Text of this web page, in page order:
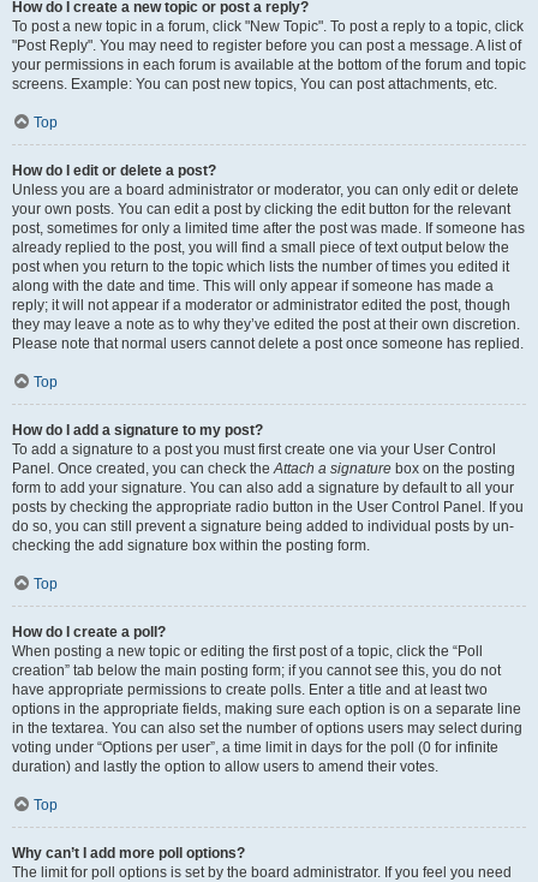
How do I create a new topic or post a reply?
To post a new topic in a forum, click "New Topic". To post a reply to a topic, click
"Post Reply". You may need to register before you can post a message. A list of
your permissions in each forum is available at the bottom of the forum and topic
screens. Example: You can post new topics, You can post attachments, etc.
Top
How do I edit or delete a post?
Unless you are a board administrator or moderator, you can only edit or delete
your own posts. You can edit a post by clicking the edit button for the relevant
post, sometimes for only a limited time after the post was made. If someone has
already replied to the post, you will find a small piece of text output below the
post when you return to the topic which lists the number of times you edited it
along with the date and time. This will only appear if someone has made a
reply; it will not appear if a moderator or administrator edited the post, though
they may leave a note as to why they’ve edited the post at their own discretion.
Please note that normal users cannot delete a post once someone has replied.
Top
How do I add a signature to my post?
To add a signature to a post you must first create one via your User Control
Panel. Once created, you can check theAttach a signature box on the posting
form to add your signature. You can also add a signature by default to all your
posts by checking the appropriate radio button in the User Control Panel. If you
do so, you can still prevent a signature being added to individual posts by un-
checking the add signature box within the posting form.
Top
How do I create a poll?
When posting a new topic or editing the first post of a topic, click the “Poll
creation” tab below the main posting form; if you cannot see this, you do not
have appropriate permissions to create polls. Enter a title and at least two
options in the appropriate fields, making sure each option is on a separate line
in the textarea. You can also set the number of options users may select during
voting under “Options per user”, a time limit in days for the poll (0 for infinite
duration) and lastly the option to allow users to amend their votes.
Top
Why can’t I add more poll options?
The limit for poll options is set by the board administrator. If you feel you need